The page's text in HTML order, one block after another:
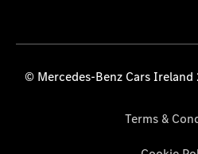
© Mercedes-Benz Cars
Terms &